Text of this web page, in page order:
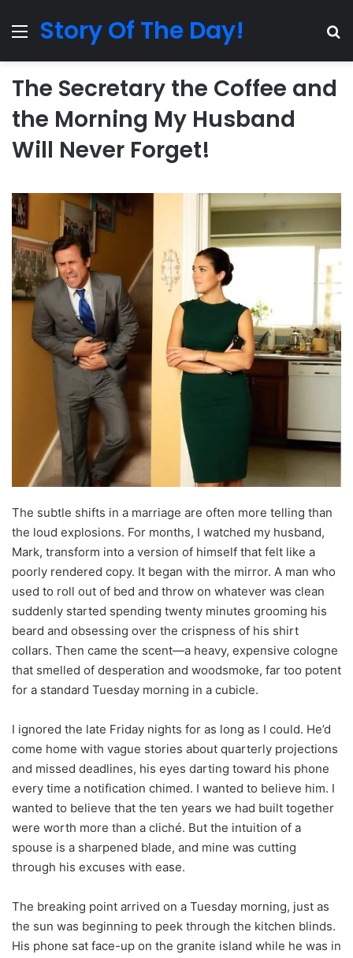
MenuStory Of The Day!
The Secretary the Coffee and
the Morning My Husband
Will Never Forget!
The subtle shifts in a marriage are often more telling than
the loud explosions. For months, I watched my husband,
Mark, transform into a version of himself that felt like a
poorly rendered copy. It began with the mirror. A man who
used to roll out of bed and throw on whatever was clean
suddenly started spending twenty minutes grooming his
beard and obsessing over the crispness of his shirt
collars. Then came the scent—a heavy, expensive cologne
that smelled of desperation and woodsmoke, far too potent
for a standard Tuesday morning in a cubicle.
I ignored the late Friday nights for as long as I could. He’d
come home with vague stories about quarterly projections
and missed deadlines, his eyes darting toward his phone
every time a notification chimed. I wanted to believe him. I
wanted to believe that the ten years we had built together
were worth more than a cliché. But the intuition of a
spouse is a sharpened blade, and mine was cutting
through his excuses with ease.
The breaking point arrived on a Tuesday morning, just as
the sun was beginning to peek through the kitchen blinds.
His phone sat face-up on the granite island while he was in